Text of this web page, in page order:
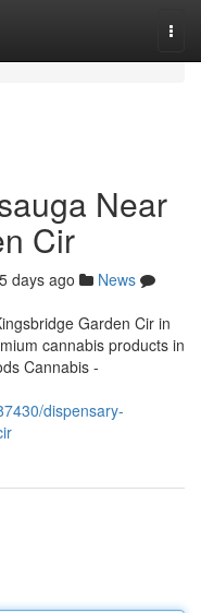
Near
Cir
days ago
News
Garden Cir in
cannabis products in
Cannabis -
dispensary-